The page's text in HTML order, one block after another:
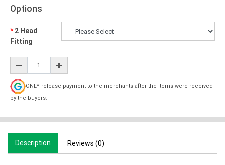
Options
2 Head
Fitting
ONLY release payment to the merchants after the items were received
by the buyers.
Description Reviews (0)